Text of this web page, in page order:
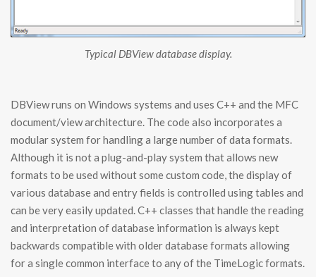
Typical DBView database display.
DBView runs on Windows systems and uses C++ and the MFC
document/view architecture. The code also incorporates a
modular system for handling a large number of data formats.
Although it is not a plug-and-play system that allows new
formats to be used without some custom code, the display of
various database and entry fields is controlled using tables and
can be very easily updated. C++ classes that handle the reading
and interpretation of database information is always kept
backwards compatible with older database formats allowing
for a single common interface to any of the TimeLogic formats.